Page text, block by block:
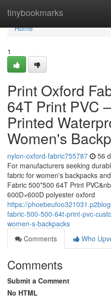
tinybookmarks
Home
Home
1
Print Oxford
64T Print PVC
Printed
Women's
nylon-oxford-fabric755787 56
For manufacturers seeking
fabric for women's backpacks
Fabric 500*500 64T Print
600D×600D polyester oxford
https://
fabric-500-500-64t-print-pvc-
women-s-backpacks
Comments
Who
Comments
Submit a Comment
No HTML